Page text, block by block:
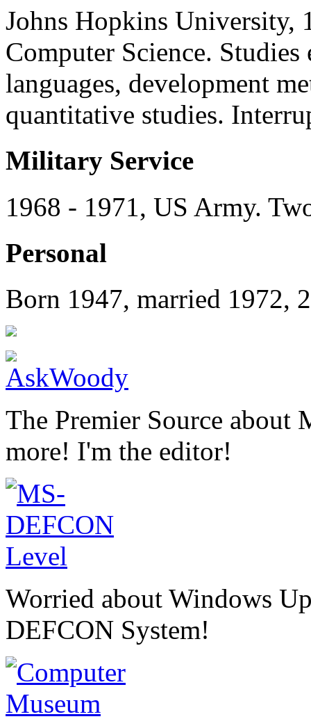
Johns Hopkins University,
Computer Science.
languages, development
quantitative studies.
Military Service
1968 - 1971, US Army.
Personal
Born 1947, married 1972,
The Premier Source about
more! I'm the editor!
Worried about Windows
DEFCON System!